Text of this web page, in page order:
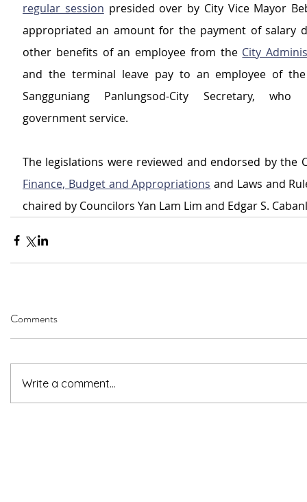
regular session presided over by City Vice Mayor
appropriated an amount for the payment of salary
other benefits of an employee from the City
and the terminal leave pay to an employee of
Sangguniang Panlungsod-City Secretary,
government service.
Finance, Budget and Appropriations and Laws and
chaired by Councilors Yan Lam Lim and Edgar S.
Comments
Write a comment...